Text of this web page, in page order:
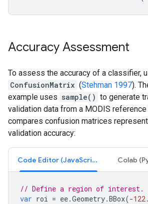
Accuracy Assessment
To assess the accuracy of a classifier,
ConfusionMatrix (Stehman 1997).
example uses sample() to generate
validation data from a MODIS
compares confusion matrices
validation accuracy:
Code Editor (JavaScript) Colab
// Define a region of interest.
var roi = ee.Geometry.BBox(-